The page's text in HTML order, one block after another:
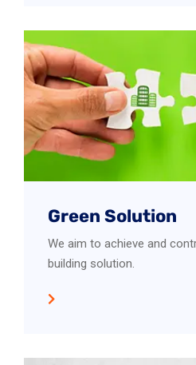
Green Solution
We aim to achieve and
building solution.